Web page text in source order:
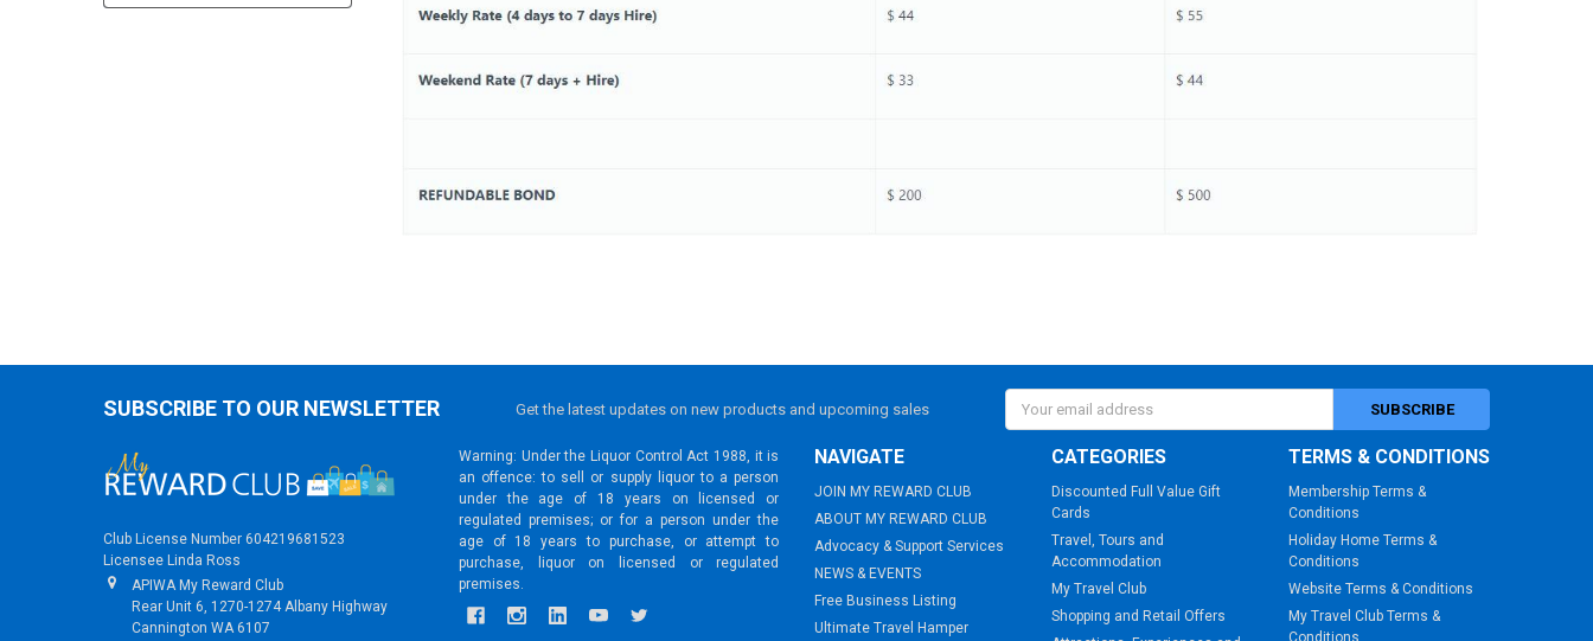
SUBSCRIBE TO OUR NEWSLETTER Get the latest updates on new products and upcoming sales
Club License Number 604219681523
Licensee Linda Ross
APIWA My Reward Club
Rear Unit 6, 1270-1274 Albany Highway
Cannington WA 6107
Warning: Under the Liquor Control Act 1988, it is
an offence: to sell or supply liquor to a person
under the age of 18 years on licensed or
regulated premises; or for a person under the
age of 18 years to purchase, or attempt to
purchase, liquor on licensed or regulated
premises.
NAVIGATE
JOIN MY REWARD CLUB
ABOUT MY REWARD CLUB
Advocacy & Support Services
NEWS & EVENTS
Free Business Listing
Ultimate Travel Hamper
CATEGORIES
Discounted Full Value Gift
Cards
Travel, Tours and
Accommodation
My Travel Club
Shopping and Retail Offers
TERMS & CONDITIONS
Membership Terms &
Conditions
Holiday Home Terms &
Conditions
Website Terms & Conditions
My Travel Club Terms &
Conditions